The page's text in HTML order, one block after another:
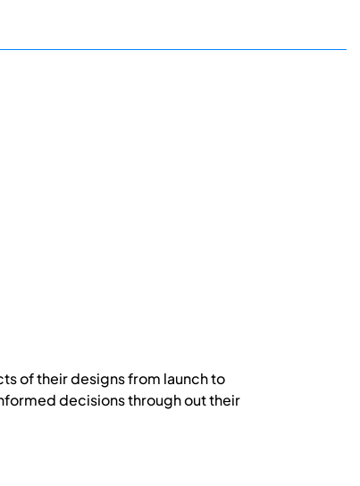
of their designs from launch to
decisions through out their